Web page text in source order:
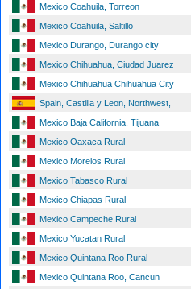
Mexico Coahuila, Torreon
Mexico Coahuila, Saltillo
Mexico Durango, Durango city
Mexico Chihuahua, Ciudad Juarez
Mexico Chihuahua Chihuahua City
Spain, Castilla y Leon, Northwest,
Mexico Baja California, Tijuana
Mexico Oaxaca Rural
Mexico Morelos Rural
Mexico Tabasco Rural
Mexico Chiapas Rural
Mexico Campeche Rural
Mexico Yucatan Rural
Mexico Quintana Roo Rural
Mexico Quintana Roo, Cancun